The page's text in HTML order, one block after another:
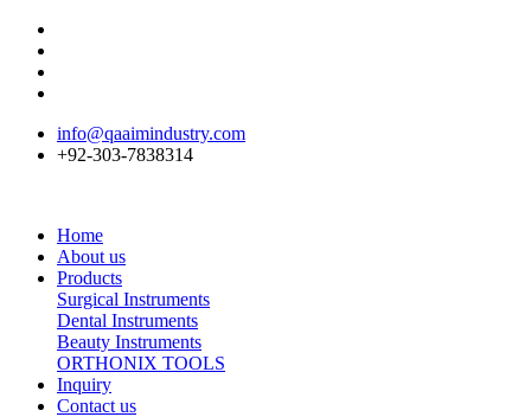
info@qaaimindustry.com
+92-303-7838314
Home
About us
Products
Surgical Instruments
Dental Instruments
Beauty Instruments
ORTHONIX TOOLS
Inquiry
Contact us